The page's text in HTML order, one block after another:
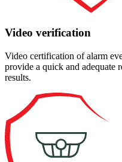
Video verification
Video certification of alarm
provide a quick and adequate
results.